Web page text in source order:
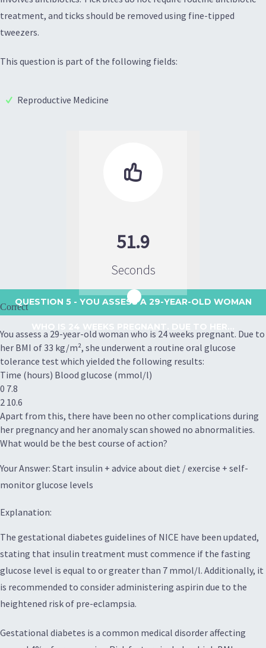
treatment, and ticks should be removed using fine-tipped
tweezers.
This question is part of the following fields:
Reproductive Medicine

51.9
Seconds
QUESTION 5 - YOU ASSESS A 29-YEAR-OLD WOMAN
Correct
You assess a 29-year-old woman who is 24 weeks pregnant. Due to
her BMI of 33 kg/m², she underwent a routine oral glucose
tolerance test which yielded the following results:
Time (hours) Blood glucose (mmol/l)
0 7.8
2 10.6
Apart from this, there have been no other complications during
her pregnancy and her anomaly scan showed no abnormalities.
What would be the best course of action?
Your Answer: Start insulin + advice about diet / exercise + self-
monitor glucose levels
Explanation:
The gestational diabetes guidelines of NICE have been updated,
stating that insulin treatment must commence if the fasting
glucose level is equal to or greater than 7 mmol/l. Additionally, it
is recommended to consider administering aspirin due to the
heightened risk of pre-eclampsia.
Gestational diabetes is a common medical disorder affecting